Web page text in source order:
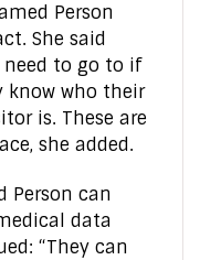
Person
She said
need to go to if
know who their
is. These are
she added.
Person can
data
“They can